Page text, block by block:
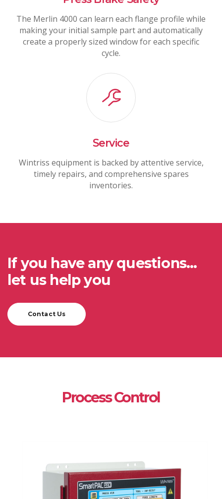
The Merlin 4000 can learn each flange profile while
making your initial sample part and automatically
create a properly sized window for each specific
cycle.
Service
Wintriss equipment is backed by attentive service,
timely repairs, and comprehensive spares
inventories.
If you have any questions...
let us help you
Contact Us
Process Control